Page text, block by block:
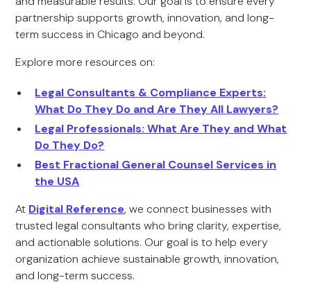
partnership supports growth, innovation, and long-
term success in Chicago and beyond.
Explore more resources on:
Legal Consultants & Compliance Experts:
What Do They Do and Are They All Lawyers?
Legal Professionals: What Are They and What
Do They Do?
Best Fractional General Counsel Services in
the USA
At Digital Reference, we connect businesses with
trusted legal consultants who bring clarity, expertise,
and actionable solutions. Our goal is to help every
organization achieve sustainable growth, innovation,
and long-term success.